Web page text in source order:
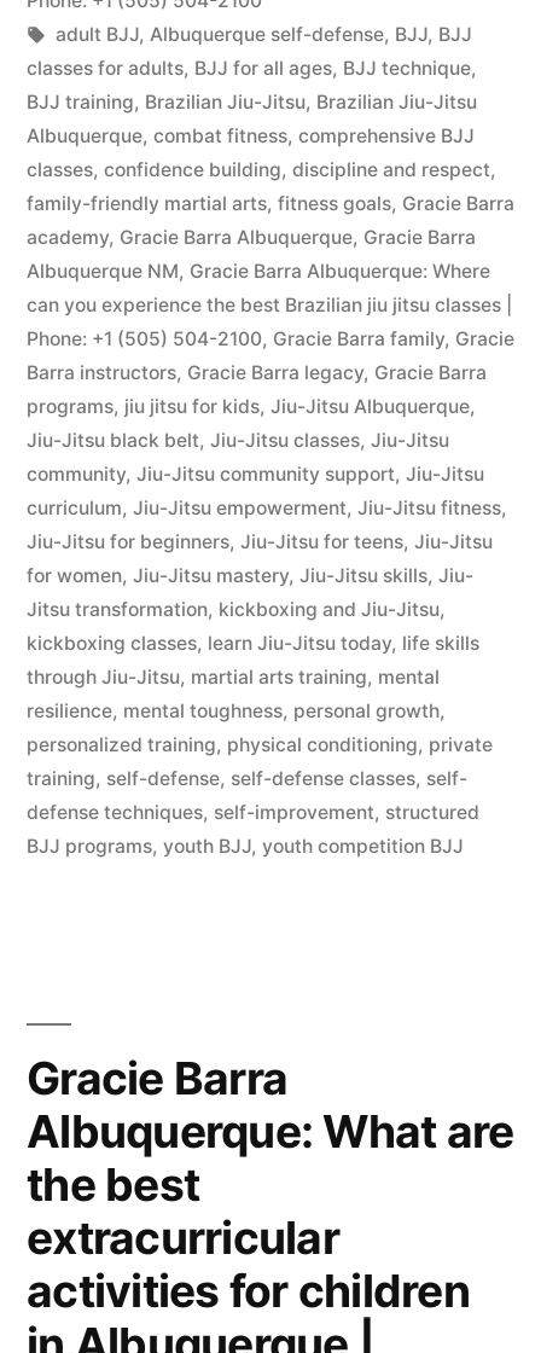
adult BJJ, Albuquerque self-defense, BJJ, BJJ
classes for adults, BJJ for all ages, BJJ technique,
BJJ training, Brazilian Jiu-Jitsu, Brazilian Jiu-Jitsu
Albuquerque, combat fitness, comprehensive BJJ
classes, confidence building, discipline and respect,
family-friendly martial arts, fitness goals, Gracie Barra
academy, Gracie Barra Albuquerque, Gracie Barra
Albuquerque NM, Gracie Barra Albuquerque: Where
can you experience the best Brazilian jiu jitsu classes |
Phone: +1 (505) 504-2100, Gracie Barra family, Gracie
Barra instructors, Gracie Barra legacy, Gracie Barra
programs, jiu jitsu for kids, Jiu-Jitsu Albuquerque,
Jiu-Jitsu black belt, Jiu-Jitsu classes, Jiu-Jitsu
community, Jiu-Jitsu community support, Jiu-Jitsu
curriculum, Jiu-Jitsu empowerment, Jiu-Jitsu fitness,
Jiu-Jitsu for beginners, Jiu-Jitsu for teens, Jiu-Jitsu
for women, Jiu-Jitsu mastery, Jiu-Jitsu skills, Jiu-
Jitsu transformation, kickboxing and Jiu-Jitsu,
kickboxing classes, learn Jiu-Jitsu today, life skills
through Jiu-Jitsu, martial arts training, mental
resilience, mental toughness, personal growth,
personalized training, physical conditioning, private
training, self-defense, self-defense classes, self-
defense techniques, self-improvement, structured
BJJ programs, youth BJJ, youth competition BJJ
Gracie Barra
Albuquerque: What are
the best
extracurricular
activities for children